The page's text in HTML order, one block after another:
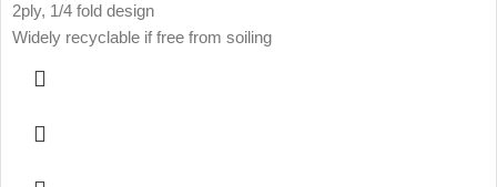
2ply, 1/4 fold design
Widely recyclable if free from soiling